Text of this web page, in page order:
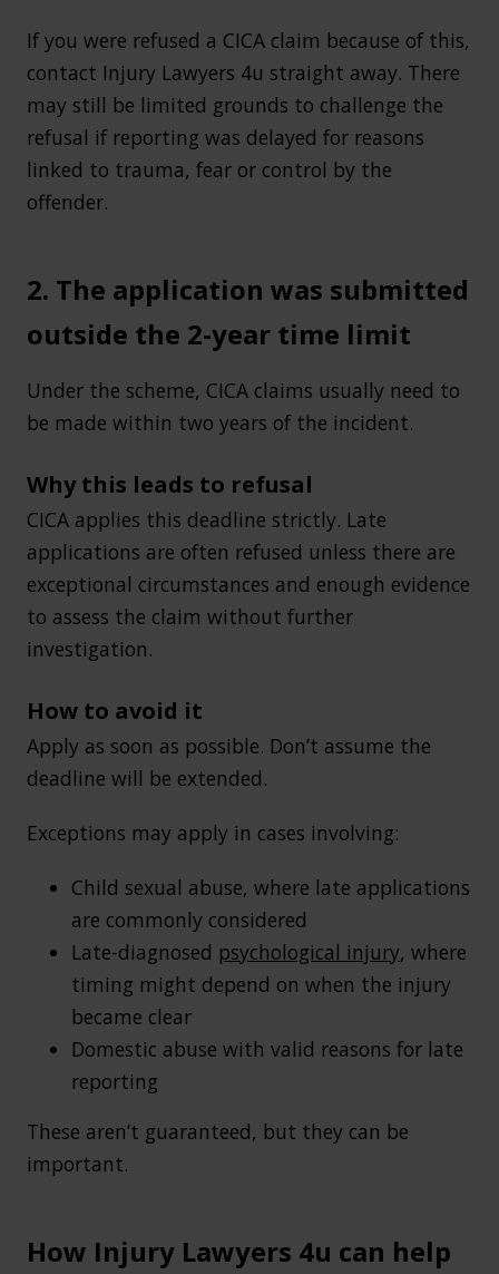
If you were refused a CICA claim because of this,
contact Injury Lawyers 4u straight away. There
may still be limited grounds to challenge the
refusal if reporting was delayed for reasons
linked to trauma, fear or control by the
offender.
2. The application was submitted
outside the 2-year time limit
Under the scheme, CICA claims usually need to
be made within two years of the incident.
Why this leads to refusal
CICA applies this deadline strictly. Late
applications are often refused unless there are
exceptional circumstances and enough evidence
to assess the claim without further
investigation.
How to avoid it
Apply as soon as possible. Don’t assume the
deadline will be extended.
Exceptions may apply in cases involving:
Child sexual abuse, where late applications
are commonly considered
Late-diagnosed psychological injury, where
timing might depend on when the injury
became clear
Domestic abuse with valid reasons for late
reporting
These aren’t guaranteed, but they can be
important.
How Injury Lawyers 4u can help